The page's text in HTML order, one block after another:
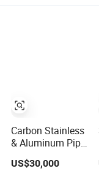
Carbon Stainless
& Aluminum Pipe
Processing
Automatic
US$30,000